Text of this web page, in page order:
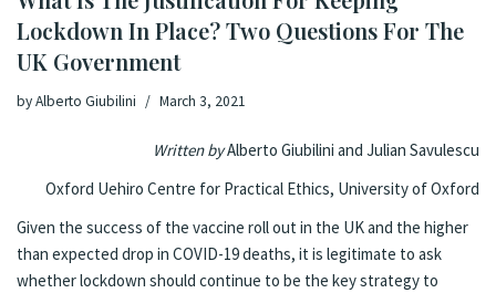
Lockdown In Place? Two Questions For The
UK Government
byAlberto Giubilini March 3, 2021
Written byAlberto Giubilini and Julian Savulescu
Oxford Uehiro Centre for Practical Ethics, University of Oxford
Given the success of the vaccine roll out in the UK and the higher
than expected drop in COVID-19 deaths, it is legitimate to ask
whether lockdown should continue to be the key strategy to